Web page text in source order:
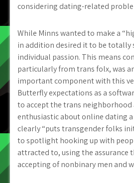
considering dating-related
While Minns wanted to make a
in addition desired it to be totally
individual passion. This means
particularly from trans folx, was
important component with this
Butterfly expectations as a
to accept the trans neighborhood
enthusiastic about online dating
clearly “puts transgender folks
to spotlight hooking up with
attracted to, using the assurance
accepting of nonbinary men and